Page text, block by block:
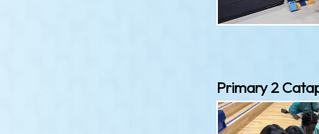
Primary 2